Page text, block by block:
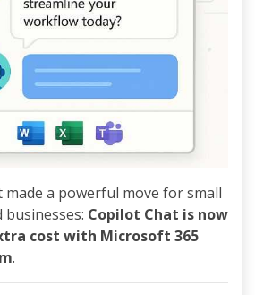
a powerful move for small
businesses: Copilot Chat is now
cost with Microsoft 365
.